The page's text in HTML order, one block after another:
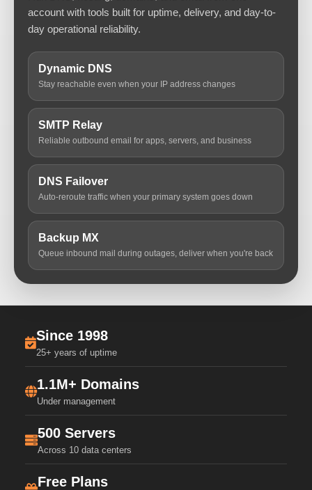
account with tools built for uptime, delivery, and day-to-
day operational reliability.
Dynamic DNS
Stay reachable even when your IP address changes
SMTP Relay
Reliable outbound email for apps, servers, and business
DNS Failover
Auto-reroute traffic when your primary system goes down
Backup MX
Queue inbound mail during outages, deliver when you're back
Since 1998
25+ years of uptime
1.1M+ Domains
Under management
500 Servers
Across 10 data centers
Free Plans